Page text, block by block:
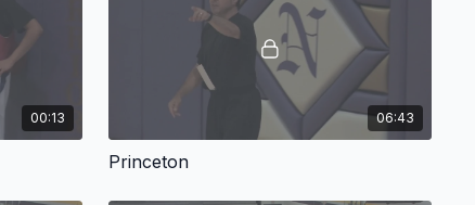
00:13 06:43
Princeton